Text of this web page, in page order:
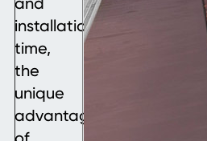
installation
time,
the
unique
advantages